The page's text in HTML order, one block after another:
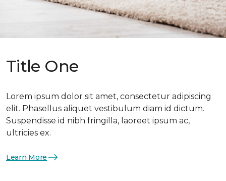
Title One
Lorem ipsum dolor sit amet, consectetur adipiscing
elit. Phasellus aliquet vestibulum diam id dictum.
Suspendisse id nibh fringilla, laoreet ipsum ac,
ultricies ex.
Learn More